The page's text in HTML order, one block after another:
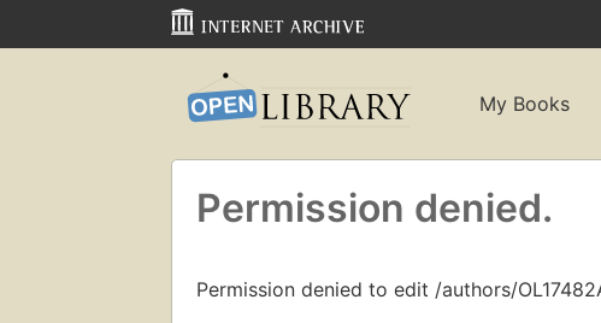
My Books
Permission denied.
Permission denied to edit /authors/